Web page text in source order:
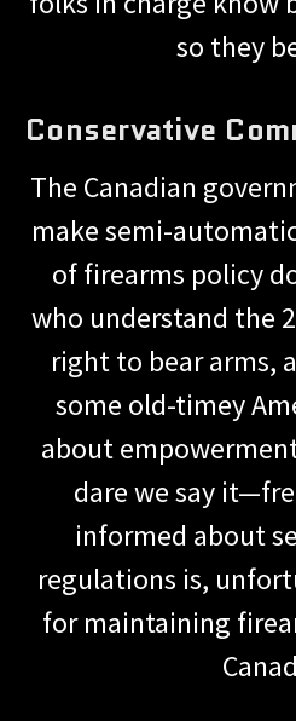
so they
Conservative
The Canadian
make semi-
of firearms policy
who understand the
right to bear arms,
some old-timey
about
dare we say
informed about
regulations is,
for maintaining